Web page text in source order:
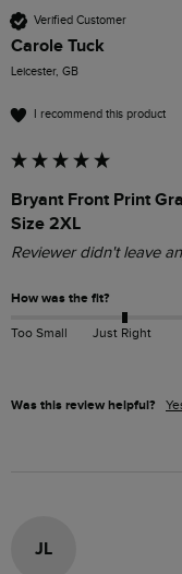
Verified Customer
Carole Tuck
Leicester, GB
I recommend this product
Bryant Front Print
Size 2XL
Reviewer didn't leave
How was the fit?
Too Small Just Right
Was this review helpful?
JL